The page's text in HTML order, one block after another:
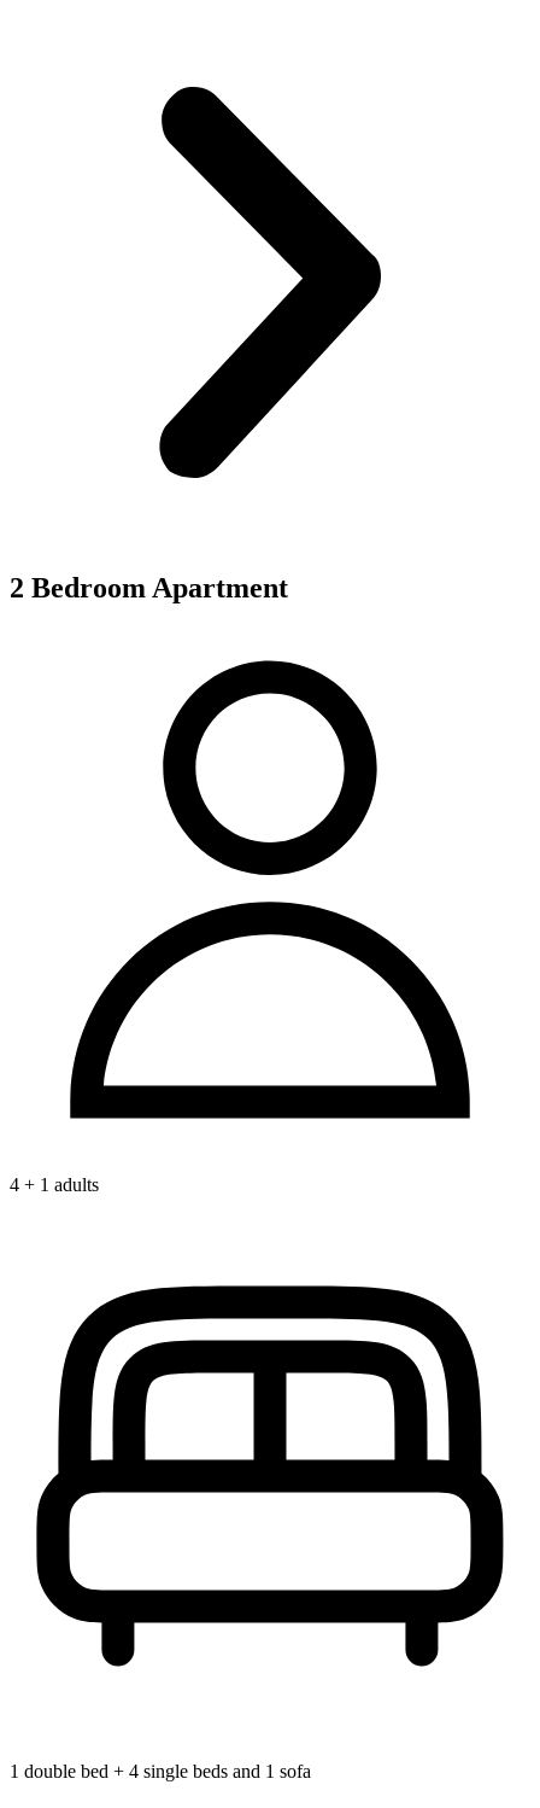
2 Bedroom Apartment
4 + 1 adults
1 double bed + 4 single beds and 1 sofa